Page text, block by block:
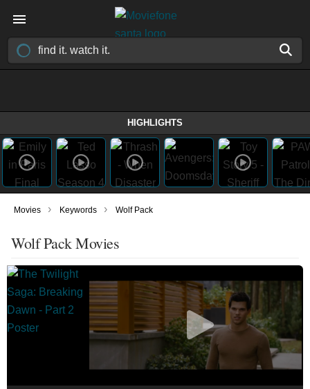
HIGHLIGHTS
Movies › Keywords › Wolf Pack
Wolf Pack Movies